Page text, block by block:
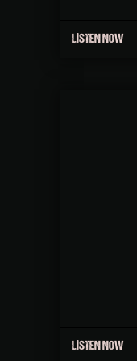
LISTEN NOW
LISTEN NOW